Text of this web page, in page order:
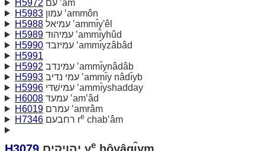
H5972
עם ‛am
H5983
עמּון ‛ammôn
H5988
עמּיאל ‛ammı̂y'êl
H5989
עמּיהוּד ‛ammı̂yhûd
H5990
עמּיזבד ‛ammı̂yzâbâd
H5991
H5992
עמּינדב ‛ammı̂ynâdâb
H5993
עמּי נדיב ‛ammı̂y nâdı̂yb
H5996
עמּישׁדּי ‛ammı̂yshadday
H6008
עמעד ‛am‛âd
H6019
עמרם ‛amrâm
H7346
רחבעם re chab‛âm
e